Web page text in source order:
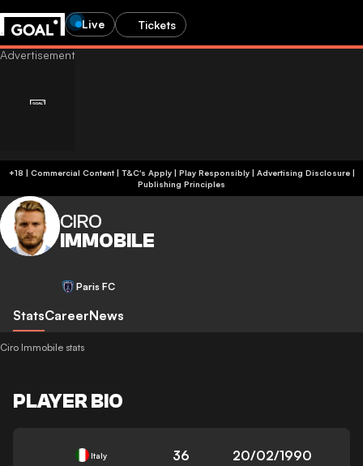
Live Tickets
+18 | Commercial Content | T&C's Apply | Play Responsibly| Advertising Disclosure|
Publishing Principles
CIRO
IMMOBILE
Paris FC
StatsCareerNews
Ciro Immobile stats
PLAYER BIO
Italy 36 20/02/1990